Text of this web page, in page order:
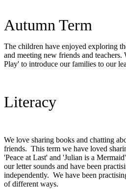
Autumn Term
The children have enjoyed exploring
and meeting new friends and teachers.
Play' to introduce our families to our
Literacy
We love sharing books and chatting
friends. This term we have loved
'Peace at Last' and 'Julian is a
our letter sounds and have been
independently. We have been
of different ways.